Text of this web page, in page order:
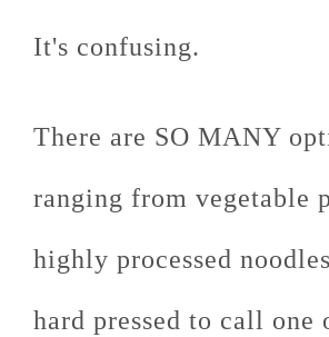
It's confusing.
There are SO MANY
ranging from vegetable
highly processed
hard pressed to call one